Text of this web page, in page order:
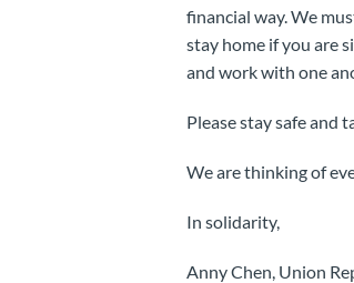
financial way. We
stay home if you are
and work with one
Please stay safe and
We are thinking of
In solidarity,
Anny Chen, Union